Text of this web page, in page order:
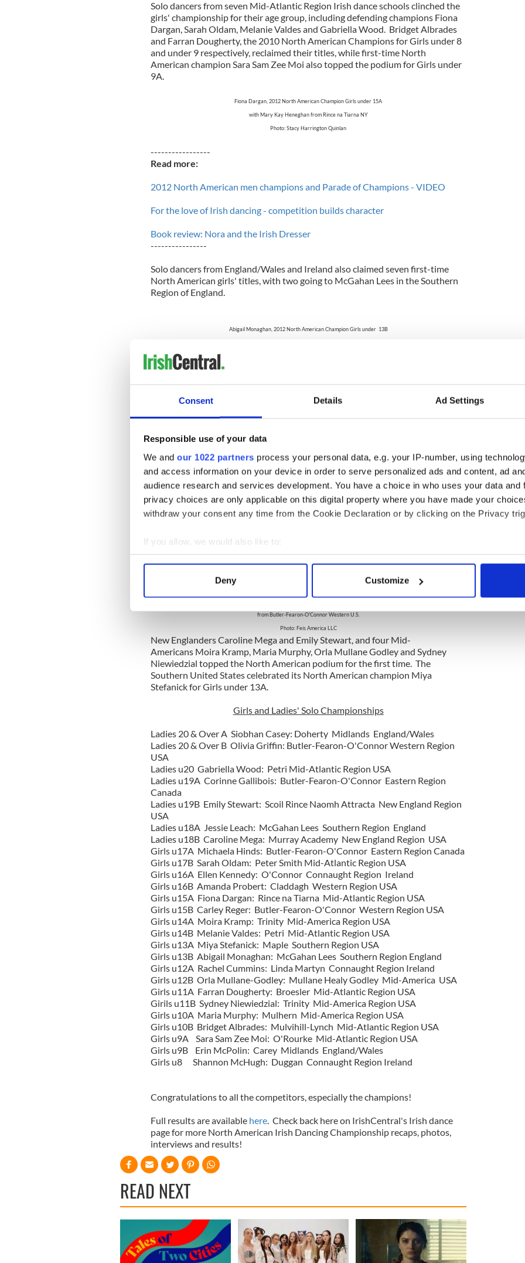
Consent Details Ad Settings
Responsible use of your data
We and our 1022 partners process your personal data, e.g. your IP-number, using
and access information on your device in order to serve personalized ads and content, ad
audience research and services development. You have a choice in who uses your data and
privacy choices are only applicable on this digital property where you have made your
withdraw your consent any time from the Cookie Declaration or by clicking on the Privacy
If you allow, we would also like to:
Collect information about your geographical location which can be accurate to within
Find out more about how your personal data is processed and set your preferences in the
We use cookies to personalise content and ads, to provide social media features and to
information about your use of our site with our social media, advertising and analytics
other information that you’ve provided to them or that they’ve collected from your use of their
Deny Customize
Solo dancers from seven Mid-Atlantic Region Irish dance schools clinched the
girls' championship for their age group, including defending champions Fiona
Dargan, Sarah Oldam, Melanie Valdes and Gabriella Wood. Bridget Albrades
and Farran Dougherty, the 2010 North American Champions for Girls under 8
and under 9 respectively, reclaimed their titles, while first-time North
American champion Sara Sam Zee Moi also topped the podium for Girls under
9A.
Fiona Dargan, 2012 North American Champion Girls under 15A
with Mary Kay Heneghan from Rince na Tiarna NY
Photo: Stacy Harrington Quinlan
-----------------
Read more:
2012 North American men champions and Parade of Champions - VIDEO
For the love of Irish dancing - competition builds character
Book review: Nora and the Irish Dresser
----------------
Solo dancers from England/Wales and Ireland also claimed seven first-time
North American girls' titles, with two going to McGahan Lees in the Southern
Region of England.
Abigail Monaghan, 2012 North American Champion Girls under 13B
American title after an association with an adjudicator prevented her from
competing in the 2011 major. Michaela Hinds, also Butler-Fearon-O'Connor
her four-time consecutive World Irish Dancing Championships.
Corinne Gallibois, 2012 North American Champion Ladies under 19A
and Michaela Hinds, 2012 North American Champion Girls under 17A
from Butler-Fearon-O'Connor Eastern Canada
photo: Deirdre Gallibois
The Western U.S. region of Butler-Fearon-O'Connor Western United States
Olivia Griffin and Girls under 15B champion Carley Reger. Another Western
Girls under 15B title.
from Butler-Fearon-O'Connor Western U.S.
Photo: Feis America LLC
New EnglandersCaroline Mega and Emily Stewart, and four Mid-
Americans Moira Kramp, Maria Murphy, Orla Mullane Godley and Sydney
Niewiedzial topped the North American podium for the first time. The
Southern United States celebrated its North American champion Miya
Stefanick for Girls under 13A.
Girls and Ladies' Solo Championships
Ladies 20 & Over A Siobhan Casey: Doherty Midlands England/Wales
Ladies 20 & Over B Olivia Griffin: Butler-Fearon-O'Connor Western Region
USA
Ladies u20 Gabriella Wood: Petri Mid-Atlantic Region USA
Ladies u19A Corinne Gallibois: Butler-Fearon-O'Connor Eastern Region
Canada
Ladies u19B Emily Stewart: Scoil Rince Naomh Attracta New England Region
USA
Ladies u18A Jessie Leach: McGahan Lees Southern Region England
Ladies u18B Caroline Mega: Murray Academy New England Region USA
Girls u17A Michaela Hinds: Butler-Fearon-O'Connor Eastern Region Canada
Girlsu17B Sarah Oldam: Peter Smith Mid-Atlantic Region USA
Girlsu16A Ellen Kennedy: O'Connor Connaught Region Ireland
Girlsu16B Amanda Probert: Claddagh Western Region USA
Girlsu15A Fiona Dargan: Rince na Tiarna Mid-Atlantic Region USA
Girlsu15B Carley Reger: Butler-Fearon-O'Connor Western Region USA
Girlsu14A Moira Kramp: Trinity Mid-America Region USA
Girls u14B Melanie Valdes: Petri Mid-Atlantic Region USA
Girls u13A Miya Stefanick: Maple Southern Region USA
Girls u13B Abigail Monaghan: McGahan Lees Southern Region England
Girls u12A Rachel Cummins: Linda Martyn Connaught Region Ireland
Girls u12B Orla Mullane-Godley: Mullane Healy Godley Mid-America USA
Girls u11A Farran Dougherty: Broesler Mid-Atlantic Region USA
Girils u11B Sydney Niewiedzial: Trinity Mid-America Region USA
Girls u10A Maria Murphy: Mulhern Mid-America Region USA
Girls u10B Bridget Albrades: Mulvihill-Lynch Mid-Atlantic Region USA
Girls u9A Sara Sam Zee Moi: O'Rourke Mid-Atlantic Region USA
Girls u9B Erin McPolin: Carey Midlands England/Wales
Girls u8 Shannon McHugh: Duggan Connaught Region Ireland
Congratulations to all the competitors, especially the champions!
Full results are availablehere. Check back here on IrishCentral's Irish dance
page for more North American Irish Dancing Championship recaps, photos,
interviews and results!
READ NEXT